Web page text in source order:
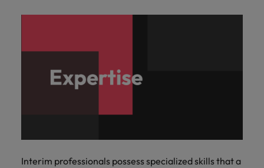
Interim professionals possess specialized skills that a